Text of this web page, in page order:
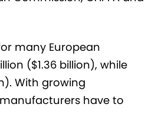
many European
($1.36 billion), while
With growing
have to